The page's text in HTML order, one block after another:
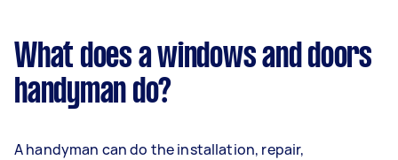
What does a windows and doors
handyman do?
A handyman can do the installation, repair,